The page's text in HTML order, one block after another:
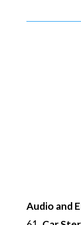
Audio and